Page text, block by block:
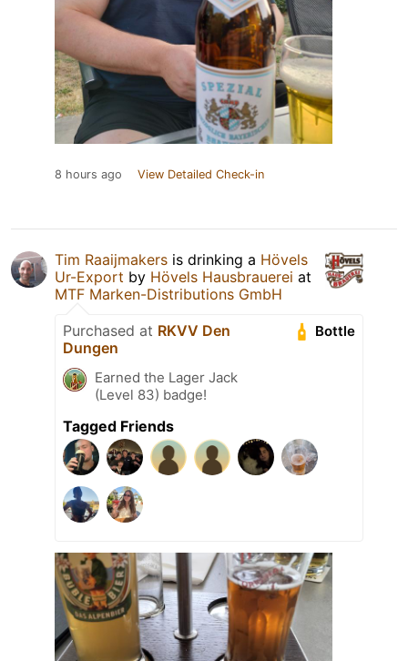
8 hours ago View Detailed Check-in
Tim Raaijmakers is drinking a Hövels
Ur-Export by Hövels Hausbrauerei at
MTF Marken-Distributions GmbH
Bottle
Purchased at RKVV Den
Dungen
Earned the Lager Jack
(Level 83) badge!
Tagged Friends